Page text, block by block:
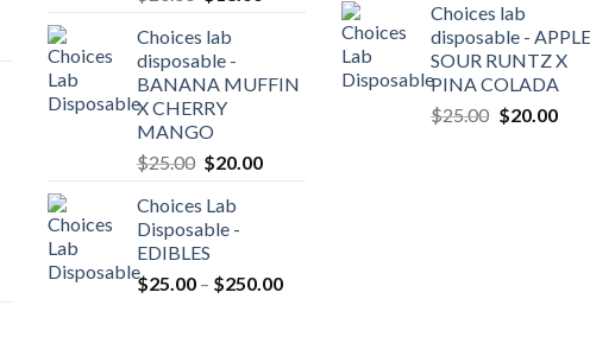
was:
$20.00.
Choices lab
disposable -
BANANA MUFFIN
X CHERRY
MANGO
$25.00 Original
was:
$25.00.
$20.00Current
Choices Lab
Disposable -
EDIBLES
$25.00 – $250.00Price
was:
$30.00.
Choices lab
disposable - APPLE
SOUR RUNTZ X
PINA COLADA
$25.00 Original
$20.00